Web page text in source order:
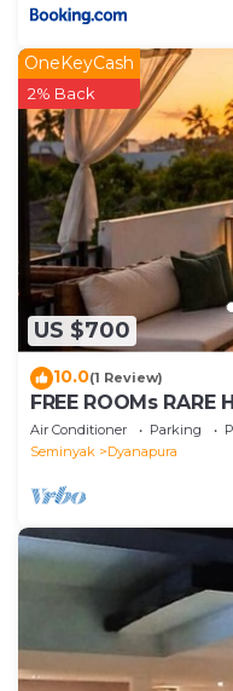
US $700
OneKeyCash
2% Back
10.0(1 Review)
FREE ROOMs RARE
LOUNGE
Air Conditioner Parking
Seminyak
Dyanapura